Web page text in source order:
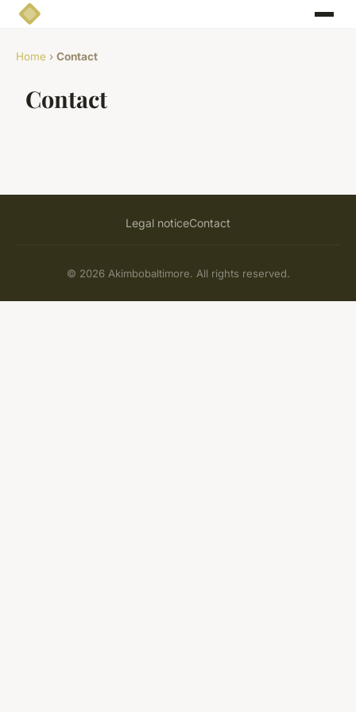
Home › Contact
Contact
Legal noticeContact
© 2026 Akimbobaltimore. All rights reserved.